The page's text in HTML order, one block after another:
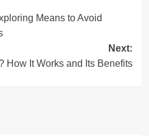
Means to Avoid
Next:
How It Works and Its Benefits